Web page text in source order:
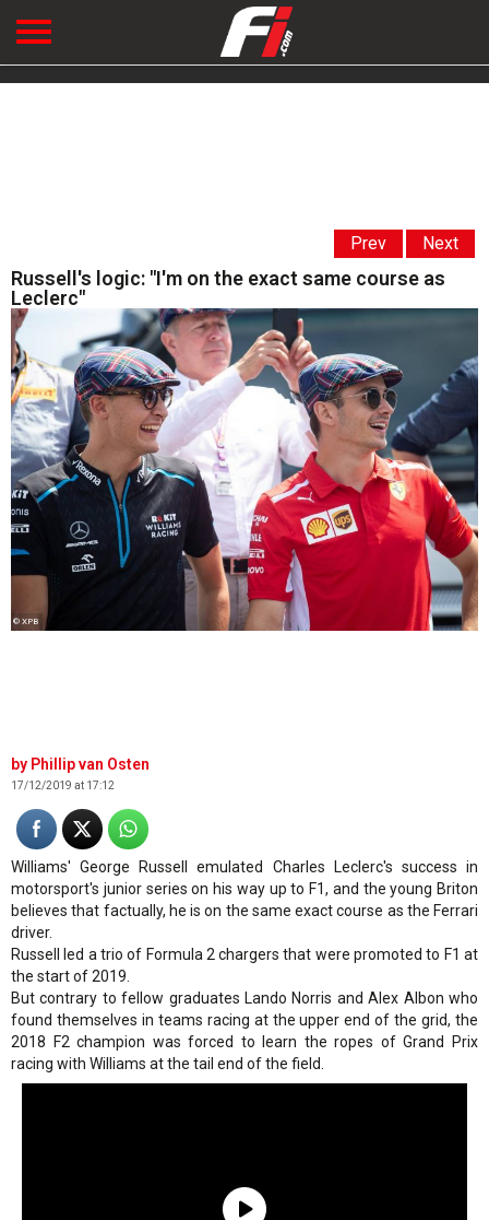
Prev Next
Russell's logic: "I'm on the exact same course as
Leclerc"
© XPB
Phillip van Osten
17/12/2019 at 17:12
Williams' George Russell emulated Charles Leclerc's success in
motorsport's junior series on his way up to F1, and the young Briton
believes that factually, he is on the same exact course as the Ferrari
driver.
Russell led a trio of Formula 2 chargers that were promoted to F1 at
the start of 2019.
But contrary to fellow graduates Lando Norris and Alex Albon who
found themselves in teams racing at the upper end of the grid, the
2018 F2 champion was forced to learn the ropes of Grand Prix
racing with Williams at the tail end of the field.